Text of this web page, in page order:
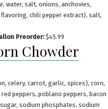
water, salt, onions, anchovies,
chili pepper extract), salt,
Preorder:$45.99
Chowder
celery, carrot, garlic, spices), corn,
peppers, poblano peppers, bacon
sodium phosphates, sodium